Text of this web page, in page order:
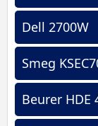
Dell 2700W
Smeg
Beurer HDE